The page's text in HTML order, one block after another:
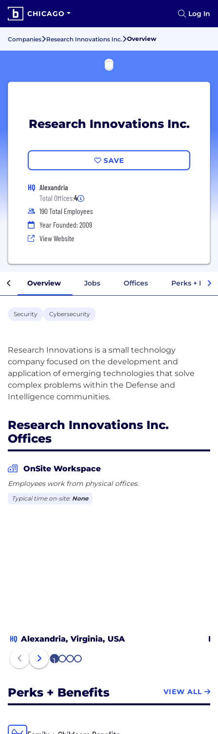
CHICAGO Log In
Companies Research Innovations Inc. Overview
Research Innovations Inc.
SAVE
HQ Alexandria
Total Offices:4
190 Total Employees
Year Founded: 2009
View Website
Overview Jobs Offices Perks +
Security Cybersecurity
Research Innovations is a small technology
company focused on the development and
application of emerging technologies that solve
complex problems within the Defense and
Research Innovations Inc.
Offices
OnSite Workspace
Employees work from physical offices.
Typical time on-site: None
HQ Alexandria, Virginia, USA
1 2 3 4
Perks + Benefits VIEW ALL